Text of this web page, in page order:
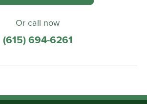
Or call now
(615) 694-6261